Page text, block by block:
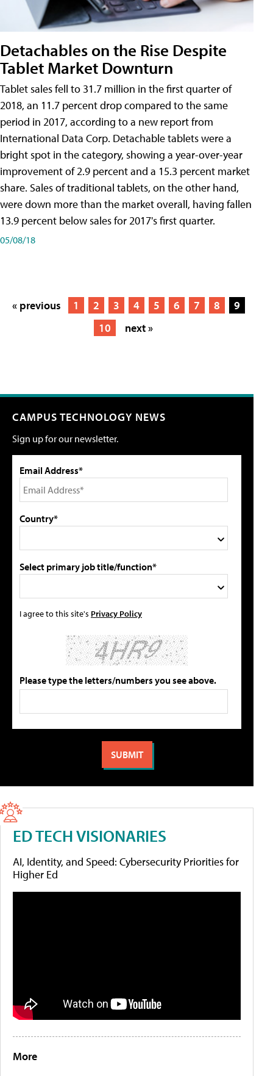
Detachables on the Rise Despite
Tablet Market Downturn
Tablet sales fell to 31.7 million in the first quarter of
2018, an 11.7 percent drop compared to the same
period in 2017, according to a new report from
International Data Corp. Detachable tablets were a
bright spot in the category, showing a year-over-year
improvement of 2.9 percent and a 15.3 percent market
share. Sales of traditional tablets, on the other hand,
were down more than the market overall, having fallen
13.9 percent below sales for 2017's first quarter.
05/08/18
« previous 1 2 3 4 5 6 7 8
9
10
next »
CAMPUS TECHNOLOGY NEWS
Sign up for our newsletter.
Email Address*
Country*
Select primary job title/function*
I agree to this site's Privacy Policy
Please type the letters/numbers you see above.
ED TECH VISIONARIES
AI, Identity, and Speed: Cybersecurity Priorities for
Higher Ed
More